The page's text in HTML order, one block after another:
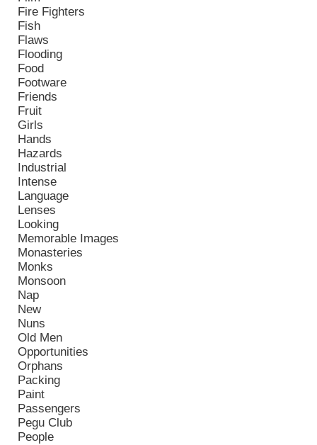
Fire Fighters
Fish
Flaws
Flooding
Food
Footware
Friends
Fruit
Girls
Hands
Hazards
Industrial
Intense
Language
Lenses
Looking
Memorable Images
Monasteries
Monks
Monsoon
Nap
New
Nuns
Old Men
Opportunities
Orphans
Packing
Paint
Passengers
Pegu Club
People